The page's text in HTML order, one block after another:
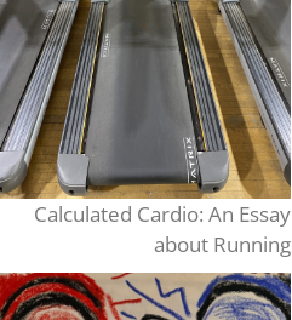
Calculated Cardio: An Essay
about Running